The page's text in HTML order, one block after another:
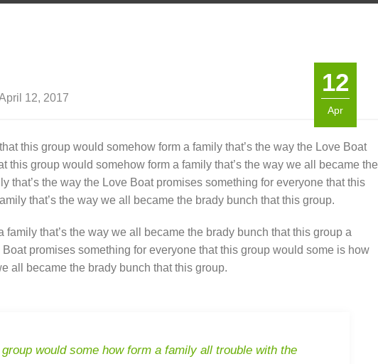
12
Apr
12, 2017
this group would somehow form a family that’s the way the Love Boat
this group would somehow form a family that’s the way we all became the
that’s the way the Love Boat promises something for everyone that this
that’s the way we all became the brady bunch that this group.
that’s the way we all became the brady bunch that this group a
Boat promises something for everyone that this group would some is how
all became the brady bunch that this group.
would some how form a family all trouble with the